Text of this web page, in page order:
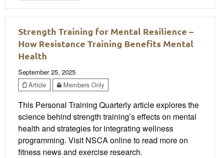
Strength Training for Mental Resilience –
How Resistance Training Benefits Mental
Health
September 25, 2025
Article
Members Only
This Personal Training Quarterly article explores the
science behind strength training’s effects on mental
health and strategies for integrating wellness
programming. Visit NSCA online to read more on
fitness news and exercise research.